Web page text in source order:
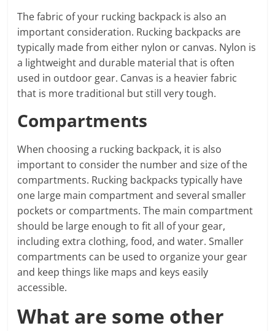
The fabric of your rucking backpack is also an
important consideration. Rucking backpacks are
typically made from either nylon or canvas. Nylon is
a lightweight and durable material that is often
used in outdoor gear. Canvas is a heavier fabric
that is more traditional but still very tough.
Compartments
When choosing a rucking backpack, it is also
important to consider the number and size of the
compartments. Rucking backpacks typically have
one large main compartment and several smaller
pockets or compartments. The main compartment
should be large enough to fit all of your gear,
including extra clothing, food, and water. Smaller
compartments can be used to organize your gear
and keep things like maps and keys easily
accessible.
What are some other